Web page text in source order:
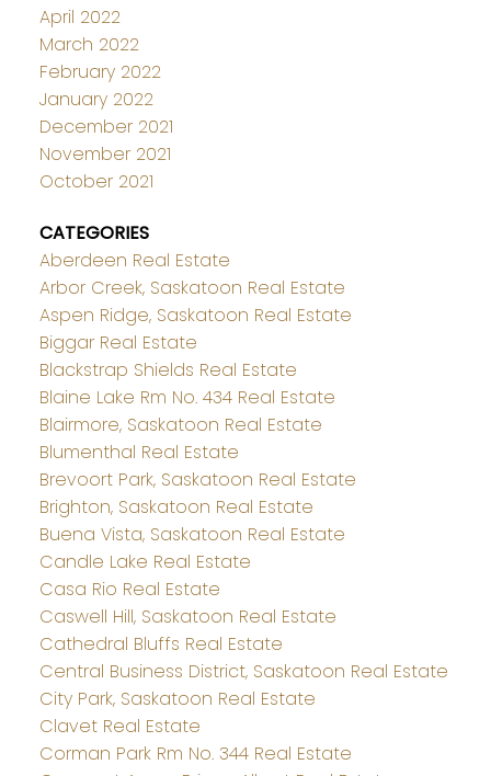
April 2022
March 2022
February 2022
January 2022
December 2021
November 2021
October 2021
CATEGORIES
Aberdeen Real Estate
Arbor Creek, Saskatoon Real Estate
Aspen Ridge, Saskatoon Real Estate
Biggar Real Estate
Blackstrap Shields Real Estate
Blaine Lake Rm No. 434 Real Estate
Blairmore, Saskatoon Real Estate
Blumenthal Real Estate
Brevoort Park, Saskatoon Real Estate
Brighton, Saskatoon Real Estate
Buena Vista, Saskatoon Real Estate
Candle Lake Real Estate
Casa Rio Real Estate
Caswell Hill, Saskatoon Real Estate
Cathedral Bluffs Real Estate
Central Business District, Saskatoon Real Estate
City Park, Saskatoon Real Estate
Clavet Real Estate
Corman Park Rm No. 344 Real Estate